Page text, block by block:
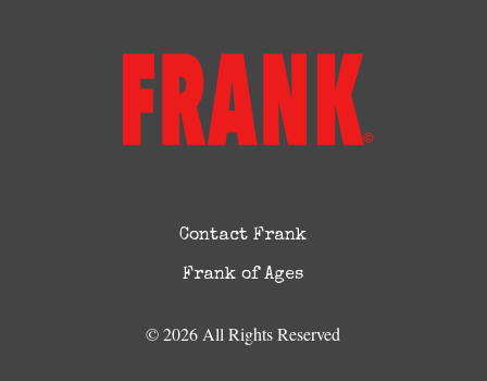
Contact Frank
Frank of Ages
© 2026 All Rights Reserved